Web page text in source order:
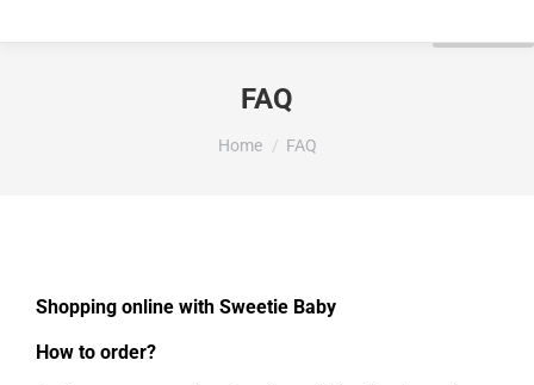
FAQ
You are here:
Home FAQ
Shopping online with Sweetie Baby
How to order?